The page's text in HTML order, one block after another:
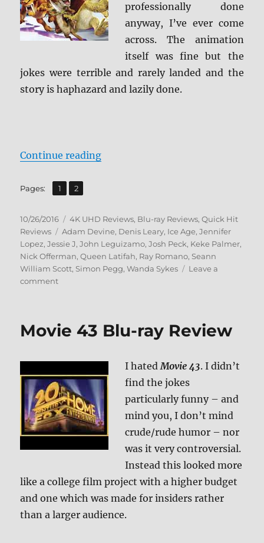
professionally done
anyway, I’ve ever come
across. The animation
itself was fine but the
jokes were terrible and rarely landed and the
story is haphazard and lazily done.
Continue reading“Review: Ice Age: Collision Course
Pages: Page
1 ,
Page
2
Posted
on
10/26/2016 Categories
4K UHD Reviews, Blu-ray Reviews,Quick Hit
Reviews
Tags
Adam Devine, Denis Leary, Ice Age,Jennifer
Lopez,Jessie J,John Leguizamo,Josh Peck, Keke Palmer,
Nick Offerman,Queen Latifah, Ray Romano, Seann
William Scott, Simon Pegg,Wanda Sykes
Leave a
commenton
Collision
Screen
Caps
Movie 43 Blu-ray Review
I hatedMovie 43. I didn’t
find the jokes
particularly funny – and
mind you, I don’t mind
crude/rude humor – nor
was it very controversial.
Instead this looked more
like a college film project with a higher budget
and one which was made for insiders rather
than a larger audience.